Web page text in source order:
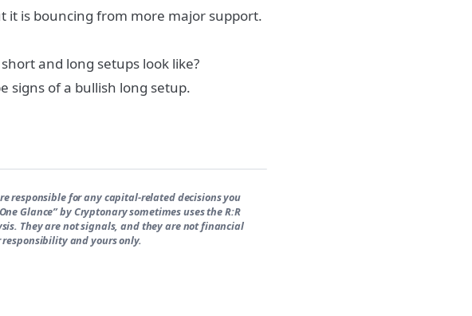
it is bouncing from more major support.
and long setups look like?
signs of a bullish long setup.
responsible for any capital-related decisions you
Glance” by Cryptonary sometimes uses the R:R
They are not signals, and they are not financial
and yours only.